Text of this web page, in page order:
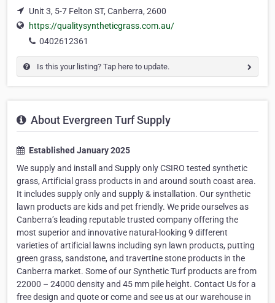
Unit 3, 5-7 Felton ST, Canberra, 2600
https://qualitysyntheticgrass.com.au/
0402612361
Is this your listing? Tap here to update.
About Evergreen Turf Supply
Established January 2025
We supply and install and Supply only CSIRO tested synthetic
grass, Artificial grass products in and around south coast area.
It includes supply only and supply & installation. Our synthetic
lawn products are kids and pet friendly. We pride ourselves as
Canberra’s leading reputable trusted company offering the
most superior and innovative natural-looking 9 different
varieties of artificial lawns including syn lawn products, putting
green grass, sandstone, and travertine stone products in the
Canberra market. Some of our Synthetic Turf products are from
22000 – 24000 density and 45 mm pile height. Contact Us for a
free design and quote or come and see us at our warehouse in